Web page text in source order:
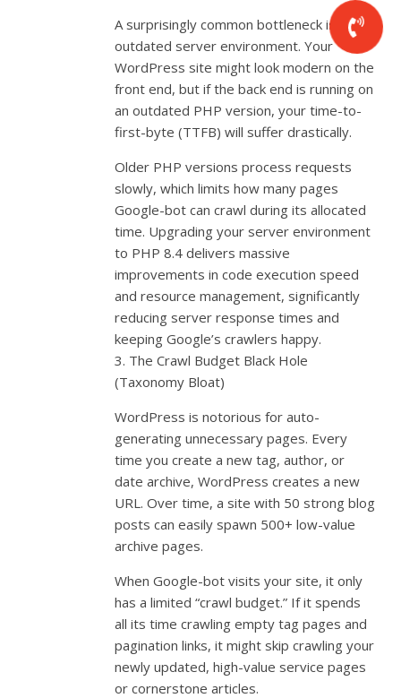
A surprisingly common bottleneck is an
outdated server environment. Your
WordPress site might look modern on the
front end, but if the back end is running on
an outdated PHP version, your time-to-
first-byte (TTFB) will suffer drastically.
Older PHP versions process requests
slowly, which limits how many pages
Google-bot can crawl during its allocated
time. Upgrading your server environment
to PHP 8.4 delivers massive
improvements in code execution speed
and resource management, significantly
reducing server response times and
keeping Google’s crawlers happy.
3. The Crawl Budget Black Hole
(Taxonomy Bloat)
WordPress is notorious for auto-
generating unnecessary pages. Every
time you create a new tag, author, or
date archive, WordPress creates a new
URL. Over time, a site with 50 strong blog
posts can easily spawn 500+ low-value
archive pages.
When Google-bot visits your site, it only
has a limited “crawl budget.” If it spends
all its time crawling empty tag pages and
pagination links, it might skip crawling your
newly updated, high-value service pages
or cornerstone articles.